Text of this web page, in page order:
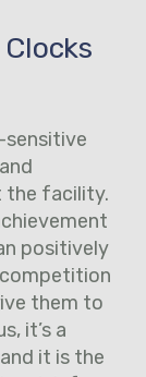
the facility.
positively
them to
it’s a
it is the